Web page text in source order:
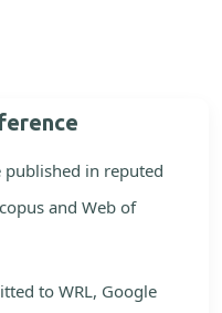
published in reputed
and Web of
to WRL, Google